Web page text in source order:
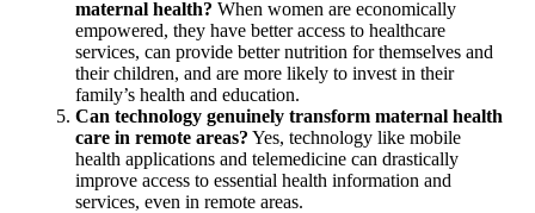
maternal health? When women are economically
empowered, they have better access to healthcare
services, can provide better nutrition for themselves and
their children, and are more likely to invest in their
family’s health and education.
Can technology genuinely transform maternal health
care in remote areas? Yes, technology like mobile
health applications and telemedicine can drastically
improve access to essential health information and
services, even in remote areas.